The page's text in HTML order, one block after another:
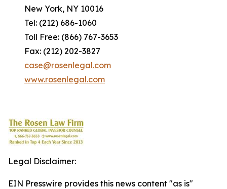
New York, NY 10016
Tel: (212) 686-1060
Toll Free: (866) 767-3653
Fax: (212) 202-3827
case@rosenlegal.com
www.rosenlegal.com
Legal Disclaimer:
EIN Presswire provides this news content "as is"